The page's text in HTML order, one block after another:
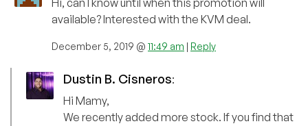
Hi, can I know until when this promotion will
available? Interested with the KVM deal.
December 5, 2019 @ 11:49 am | Reply
Dustin B. Cisneros:
Hi Mamy,
We recently added more stock. If you find that